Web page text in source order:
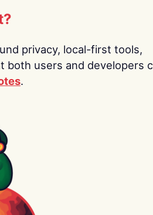
privacy, local-first tools,
both users and developers
.